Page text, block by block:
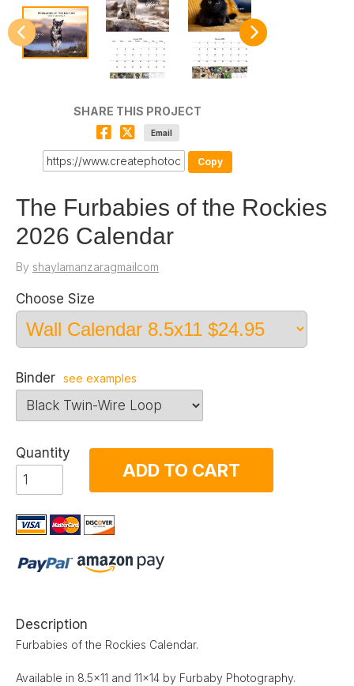
SHARE THIS PROJECT
Email
Copy
The Furbabies of the Rockies
2026 Calendar
By shaylamanzaragmailcom
Choose Size
Binder see examples
Quantity
ADD TO CART
Description
Furbabies of the Rockies Calendar.
Available in 8.5x11 and 11x14 by Furbaby Photography.